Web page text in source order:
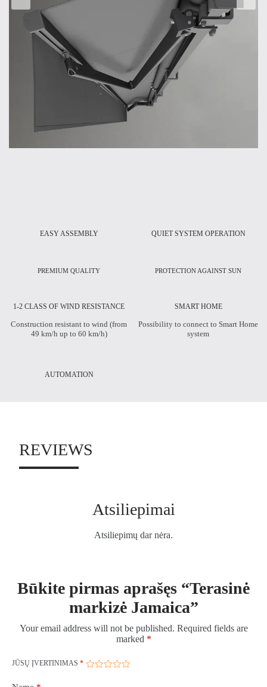
EASY ASSEMBLY QUIET SYSTEM OPERATION
PREMIUM QUALITY PROTECTION AGAINST SUN
1-2 CLASS OF WIND RESISTANCE
Construction resistant to wind (from
49 km/h up to 60 km/h)
SMART HOME
Possibility to connect to Smart Home
system
AUTOMATION
REVIEWS
Atsiliepimai
Atsiliepimų dar nėra.
Būkite pirmas aprašęs “Terasinė
markizė Jamaica”
Your email address will not be published. Required fields are
marked *
JŪSŲ ĮVERTINIMAS *